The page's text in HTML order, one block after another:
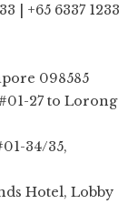
| +65 6337 1233
098585
27 to Lorong
34/35,
Hotel, Lobby